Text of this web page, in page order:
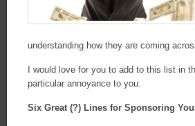
understanding how they are coming
I would love for you to add to this list in
particular annoyance to you.
Six Great (?) Lines for Sponsoring